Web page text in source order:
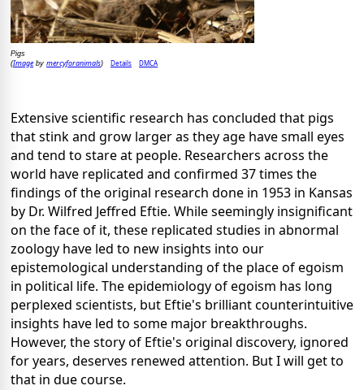
Pigs
(Imageby mercyforanimals) Details DMCA
Extensive scientific research has concluded that pigs
that stink and grow larger as they age have small eyes
and tend to stare at people. Researchers across the
world have replicated and confirmed 37 times the
findings of the original research done in 1953 in Kansas
by Dr. Wilfred Jeffred Eftie. While seemingly insignificant
on the face of it, these replicated studies in abnormal
zoology have led to new insights into our
epistemological understanding of the place of egoism
in political life. The epidemiology of egoism has long
perplexed scientists, but Eftie's brilliant counterintuitive
insights have led to some major breakthroughs.
However, the story of Eftie's original discovery, ignored
for years, deserves renewed attention. But I will get to
that in due course.